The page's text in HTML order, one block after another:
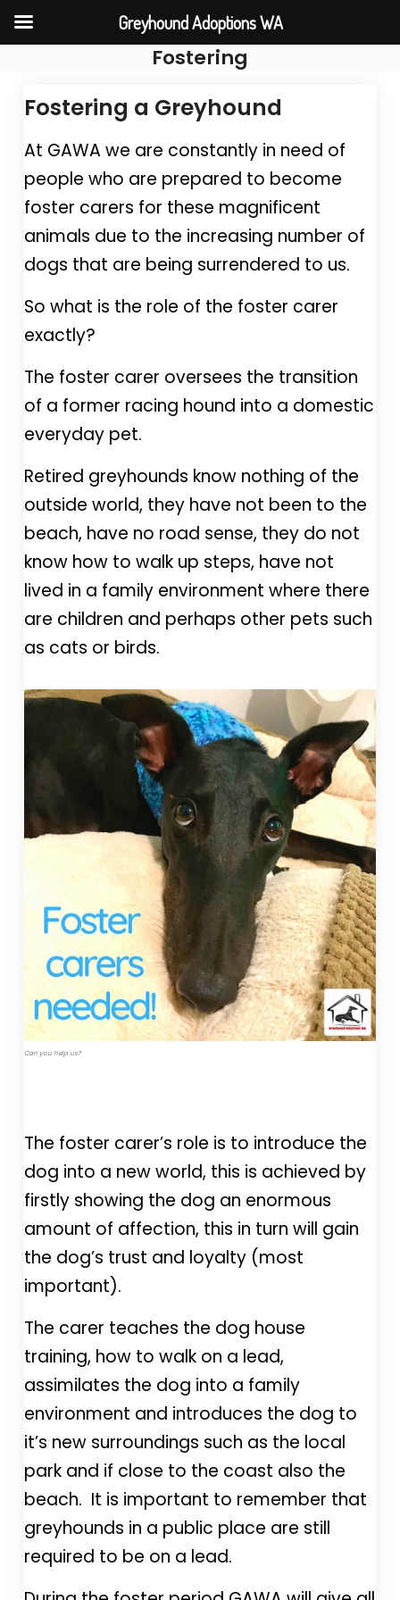
content
Fostering
Fostering a Greyhound
At GAWA we are constantly in need of
people who are prepared to become
foster carers for these magnificent
animals due to the increasing number of
dogs that are being surrendered to us.
So what is the role of the foster carer
exactly?
The foster carer oversees the transition
of a former racing hound into a domestic
everyday pet.
Retired greyhounds know nothing of the
outside world, they have not been to the
beach, have no road sense, they do not
know how to walk up steps, have not
lived in a family environment where there
are children and perhaps other pets such
as cats or birds.
Can you help us?
The foster carer’s role is to introduce the
dog into a new world, this is achieved by
firstly showing the dog an enormous
amount of affection, this in turn will gain
the dog’s trust and loyalty (most
important).
The carer teaches the dog house
training, how to walk on a lead,
assimilates the dog into a family
environment and introduces the dog to
it’s new surroundings such as the local
park and if close to the coast also the
beach. It is important to remember that
greyhounds in a public place are still
required to be on a lead.
Greyhound Adoptions WA